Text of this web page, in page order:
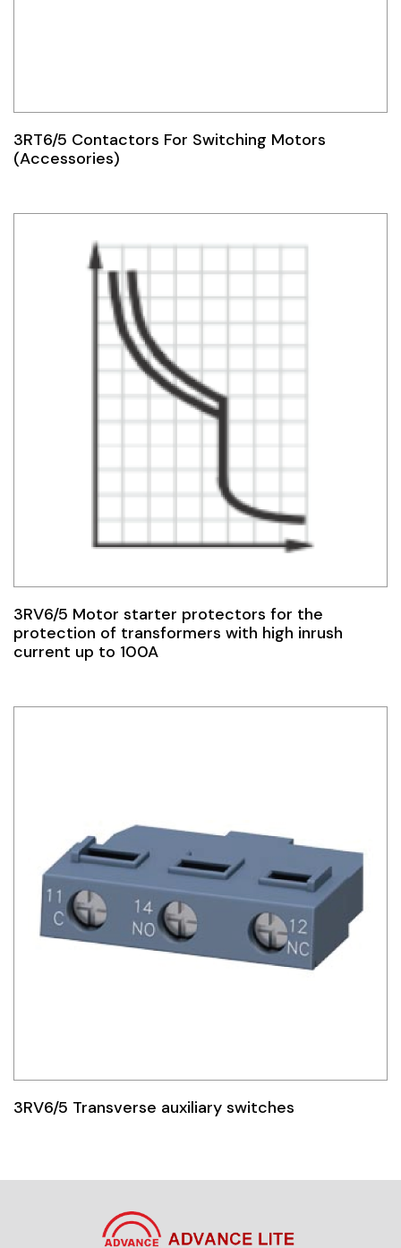
3RT6/5 Contactors For Switching Motors
(Accessories)
3RV6/5 Motor starter protectors for the
protection of transformers with high inrush
current up to 100A
3RV6/5 Transverse auxiliary switches